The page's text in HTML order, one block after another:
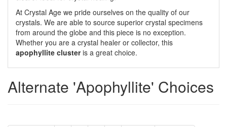
At Crystal Age we pride ourselves on the quality of our
crystals. We are able to source superior crystal specimens
from around the globe and this piece is no exception.
Whether you are a crystal healer or collector, this
apophyllite clusteris a great choice.
Alternate 'Apophyllite' Choices